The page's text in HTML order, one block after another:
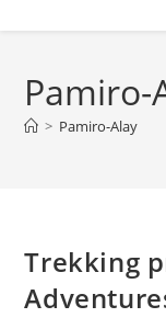
Pamiro-
> Pamiro-Alay
Trekking